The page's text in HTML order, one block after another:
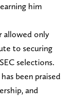
him
allowed only
to securing
selections.
been praised
and